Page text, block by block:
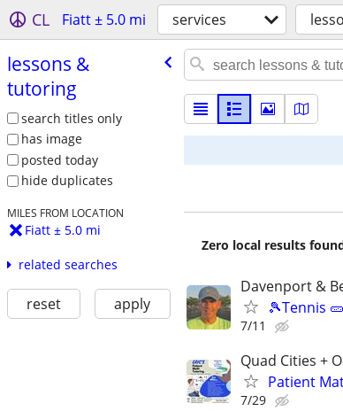
CL Fiatt ± 5.0 mi services
lessons &
tutoring
search titles only
has image
posted today
hide duplicates
MILES FROM LOCATION
Fiatt ± 5.0 mi
related searches
reset apply
Zero local results
Davenport &
🎾Tennis
7/11
Quad Cities +
Patient
7/29